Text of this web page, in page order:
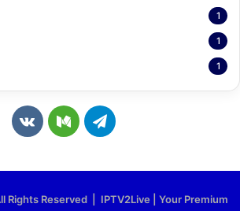
1
1
1
v
M
T
Rights Reserved | IPTV2Live | Your Premium